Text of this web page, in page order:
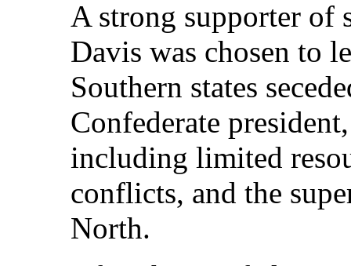
A strong supporter of
Davis was chosen to
Southern states
Confederate
including limited
conflicts, and the
North.